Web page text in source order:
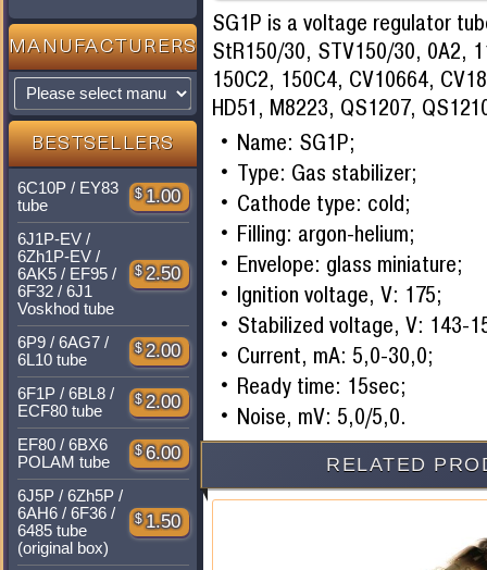
MANUFACTURERS
BESTSELLERS
6C10P / EY83
tube
$ 1.00
6J1P-EV /
6Zh1P-EV /
6AK5 / EF95 /
6F32 / 6J1
Voskhod tube
$ 2.50
6P9 / 6AG7 /
6L10 tube
$ 2.00
6F1P / 6BL8 /
ECF80 tube
$ 2.00
EF80 / 6BX6
POLAM tube
$ 6.00
6J5P / 6Zh5P /
6AH6 / 6F36 /
6485 tube
(original box)
$ 1.50
SG1P is a voltage regulator
StR150/30, STV150/30, 0A2,
150C2, 150C4, CV10664,
HD51, M8223, QS1207,
Name: SG1P;
Type: Gas stabilizer;
Cathode type: cold;
Filling: argon-helium;
Envelope: glass miniature;
Ignition voltage, V: 175;
Stabilized voltage, V: 143-
Current, mA: 5,0-30,0;
Ready time: 15sec;
Noise, mV: 5,0/5,0.
RELATED